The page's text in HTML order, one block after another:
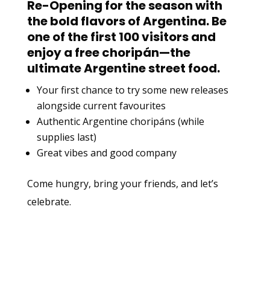
Re-Opening for the season with
the bold flavors of Argentina. Be
one of the first 100 visitors and
enjoy a free choripán—the
ultimate Argentine street food.
Your first chance to try some new releases
alongside current favourites
Authentic Argentine choripáns (while
supplies last)
Great vibes and good company
Come hungry, bring your friends, and let’s
celebrate.